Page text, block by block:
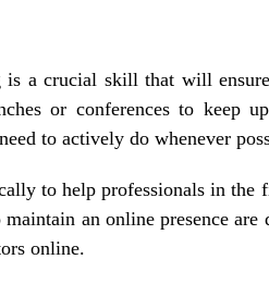
a crucial skill that will
or conferences to keep
to actively do whenever
to help professionals in the
an online presence are
online.